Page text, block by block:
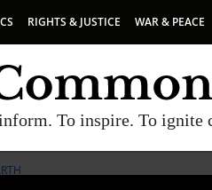
RIGHTS & JUSTICE WAR & PEACE
To inspire. To ignite